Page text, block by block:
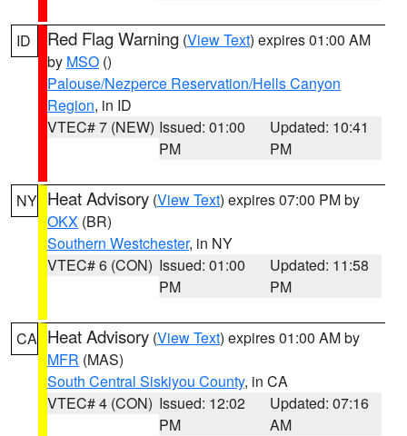
ID Red Flag Warning (View Text) expires 01:00 AM
by MSO ()
Palouse/Nezperce Reservation/Hells Canyon
Region, in ID
VTEC# 7 (NEW) Issued: 01:00
PM
Updated: 10:41
PM
NY Heat Advisory (View Text) expires 07:00 PM by
OKX (BR)
Southern Westchester, in NY
VTEC# 6 (CON) Issued: 01:00
PM
Updated: 11:58
PM
CA Heat Advisory (View Text) expires 01:00 AM by
MFR (MAS)
South Central Siskiyou County, in CA
VTEC# 4 (CON) Issued: 12:02
PM
Updated: 07:16
AM